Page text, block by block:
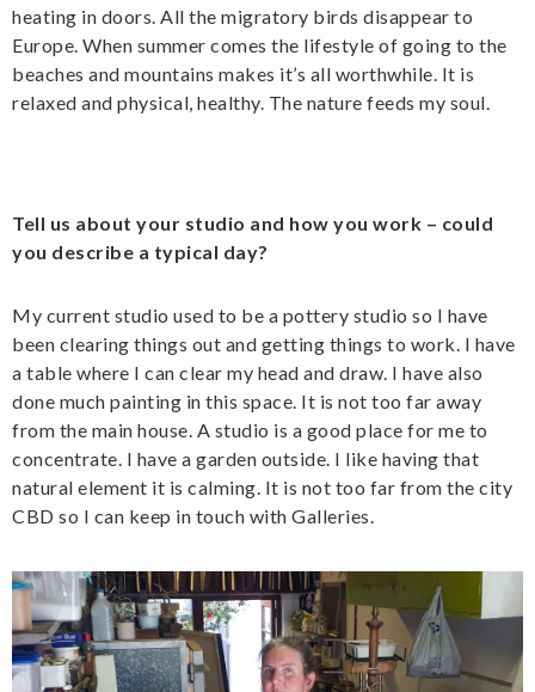
heating in doors. All the migratory birds disappear to
Europe. When summer comes the lifestyle of going to the
beaches and mountains makes it’s all worthwhile. It is
relaxed and physical, healthy. The nature feeds my soul.
Tell us about your studio and how you work – could
you describe a typical day?
My current studio used to be a pottery studio so I have
been clearing things out and getting things to work. I have
a table where I can clear my head and draw. I have also
done much painting in this space. It is not too far away
from the main house. A studio is a good place for me to
concentrate. I have a garden outside. I like having that
natural element it is calming. It is not too far from the city
CBD so I can keep in touch with Galleries.